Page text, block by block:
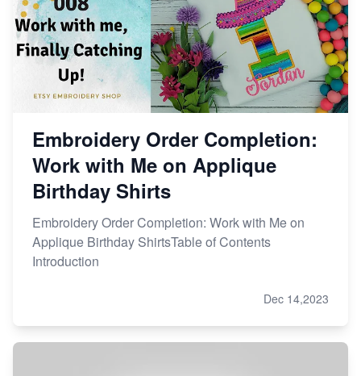
Embroidery Order Completion:
Work with Me on Applique
Birthday Shirts
Embroidery Order Completion: Work with Me on
Applique Birthday ShirtsTable of Contents
Introduction
Dec 14,2023